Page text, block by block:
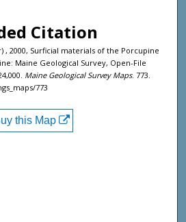
Citation
, 2000, Surficial materials of the Porcupine
Maine Geological Survey, Open-File
Maine Geological Survey Maps. 773.
773
this Map